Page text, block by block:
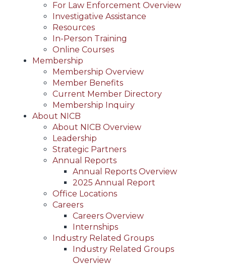
For Law Enforcement Overview
Investigative Assistance
Resources
In-Person Training
Online Courses
Membership
Membership Overview
Member Benefits
Current Member Directory
Membership Inquiry
About NICB
About NICB Overview
Leadership
Strategic Partners
Annual Reports
Annual Reports Overview
2025 Annual Report
Office Locations
Careers
Careers Overview
Internships
Industry Related Groups
Industry Related Groups
Overview